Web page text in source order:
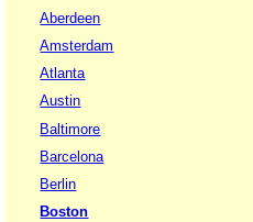
Aberdeen
Amsterdam
Atlanta
Austin
Baltimore
Barcelona
Berlin
Boston